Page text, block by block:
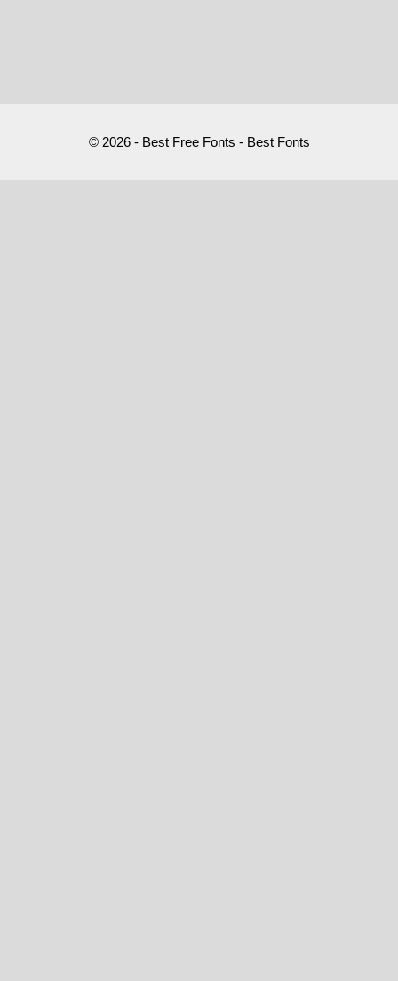
© 2026 - Best Free Fonts - Best Fonts